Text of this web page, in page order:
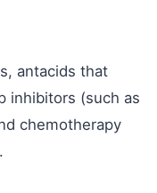
antacids that
inhibitors (such as
chemotherapy